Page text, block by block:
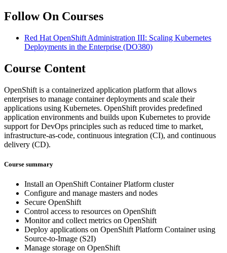
Follow On Courses
Red Hat OpenShift Administration III: Scaling Kubernetes
Deployments in the Enterprise (DO380)
Course Content
OpenShift is a containerized application platform that allows
enterprises to manage container deployments and scale their
applications using Kubernetes. OpenShift provides predefined
application environments and builds upon Kubernetes to provide
support for DevOps principles such as reduced time to market,
infrastructure-as-code, continuous integration (CI), and continuous
delivery (CD).
Course summary
Install an OpenShift Container Platform cluster
Configure and manage masters and nodes
Secure OpenShift
Control access to resources on OpenShift
Monitor and collect metrics on OpenShift
Deploy applications on OpenShift Platform Container using
Source-to-Image (S2I)
Manage storage on OpenShift